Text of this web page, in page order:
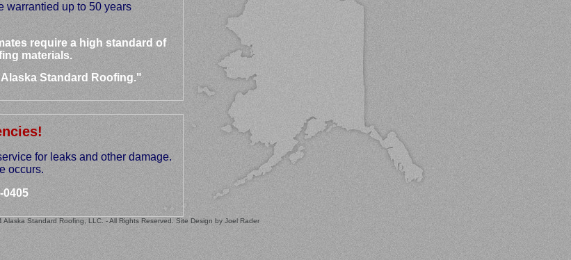
warrantied up to 50 years
require a high standard of
materials.
Standard Roofing."
for leaks and other damage.
occurs.
0405
Alaska Standard Roofing, LLC. - All Rights Reserved. Site Design by Joel Rader